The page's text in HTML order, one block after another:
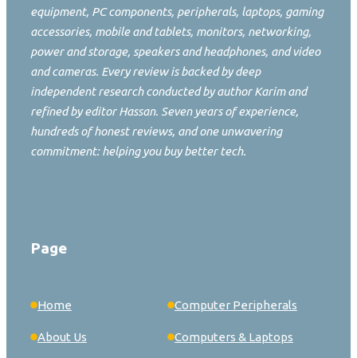
equipment, PC components, peripherals, laptops, gaming
accessories, mobile and tablets, monitors, networking,
power and storage, speakers and headphones, and video
and cameras. Every review is backed by deep
independent research conducted by author Karim and
refined by editor Hassan. Seven years of experience,
hundreds of honest reviews, and one unwavering
commitment: helping you buy better tech.
Page
Home
About Us
Computer Peripherals
Computers & Laptops